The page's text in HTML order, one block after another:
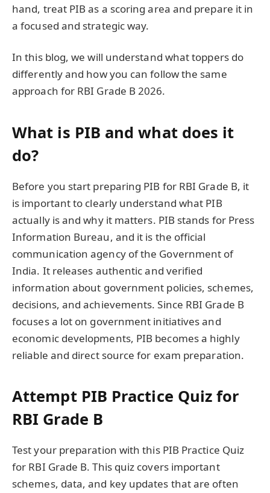
hand, treat PIB as a scoring area and prepare it in
a focused and strategic way.
In this blog, we will understand what toppers do
differently and how you can follow the same
approach for RBI Grade B 2026.
What is PIB and what does it
do?
Before you start preparing PIB for RBI Grade B, it
is important to clearly understand what PIB
actually is and why it matters. PIB stands for Press
Information Bureau, and it is the official
communication agency of the Government of
India. It releases authentic and verified
information about government policies, schemes,
decisions, and achievements. Since RBI Grade B
focuses a lot on government initiatives and
economic developments, PIB becomes a highly
reliable and direct source for exam preparation.
Attempt PIB Practice Quiz for
RBI Grade B
Test your preparation with this PIB Practice Quiz
for RBI Grade B. This quiz covers important
schemes, data, and key updates that are often